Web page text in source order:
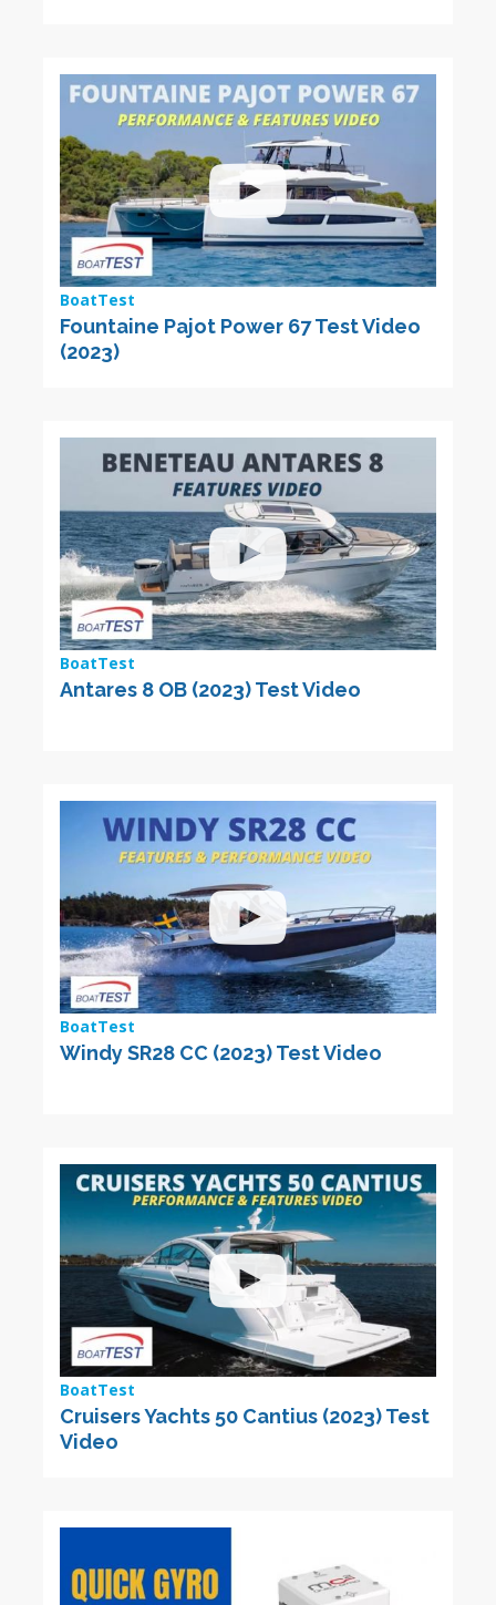
BoatTest
Fountaine Pajot Power 67 Test Video
(2023)
BoatTest
Antares 8 OB (2023) Test Video
BoatTest
Windy SR28 CC (2023) Test Video
BoatTest
Cruisers Yachts 50 Cantius (2023) Test
Video